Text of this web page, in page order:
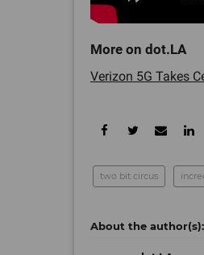
Verizon 5G Takes
two bit circus